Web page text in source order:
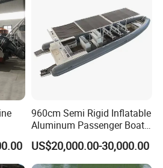
960cm Semi Rigid Inflatable
Aluminum Passenger Boat
or Inflatable Fishing Yacht
for Sale
US$20,000.00-30,000.00